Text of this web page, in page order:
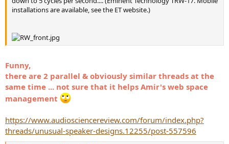
installations are available, see the ET website.)
Funny,
there are 2 parallel & obviously similar threads at the
same time ... not sure that it helps Amir's web space
management
https://www.audiosciencereview.com/forum/index.php?
threads/unusual-speaker-designs.12255/post-557596